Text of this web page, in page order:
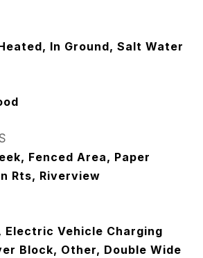
In Ground, Salt Water
Fenced Area, Paper
Rts, Riverview
Electric Vehicle Charging
Block, Other, Double Wide